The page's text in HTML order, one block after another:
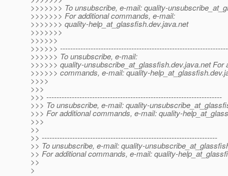
>>>>>>> To unsubscribe, e-mail: quality-
>>>>>>> For additional commands, e-mail:
>>>>>>> quality-help_at_glassfish.dev.java.net
>>>>>>>
>>>>>>
>>>>>>
>>>>>> To unsubscribe, e-mail:
>>>>>> quality-unsubscribe_at_glassfish.dev.java.net For
>>>>>> commands, e-mail: quality-help_at_glassfish.
>>>>
>>>
>>> ---------------------------------------------------------------------
>>> To unsubscribe, e-mail: quality-
>>> For additional commands, e-mail: quality-
>>>
>>
>> ---------------------------------------------------------------------
>> To unsubscribe, e-mail: quality-
>> For additional commands, e-mail: quality-
>>
>